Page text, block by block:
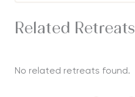
Related Retreats
No related retreats found.